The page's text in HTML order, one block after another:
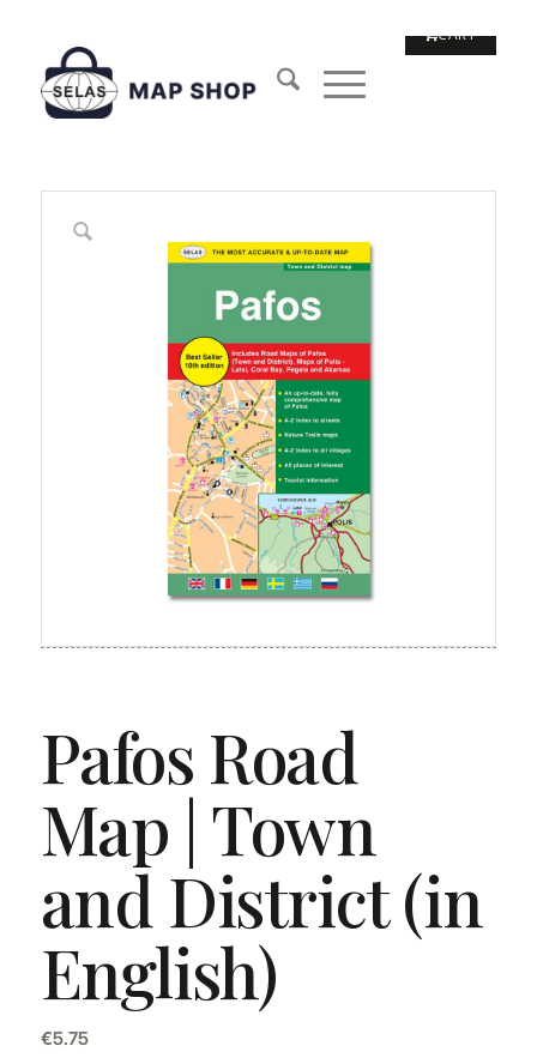
Pafos Road
Map | Town
and District (in
English)
€5.75